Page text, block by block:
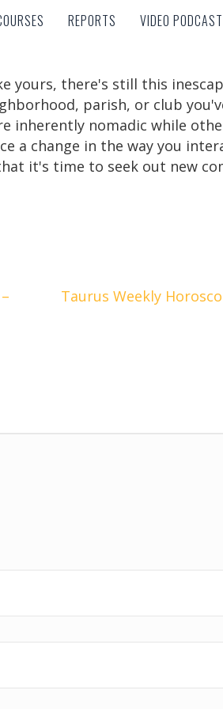
COURSES REPORTS VIDEO PODCAST
REPORTS VIDEO PODCAST
yours, there's still this
parish, or club
inherently nomadic while
a change in the way you
it's time to seek out new
Taurus Weekly